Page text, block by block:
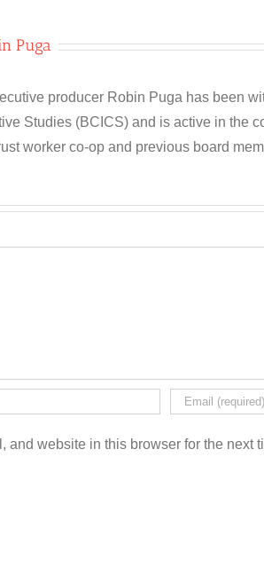
Puga
producer Robin Puga has been
Studies (BCICS) and is active in the
worker co-op and previous board
and website in this browser for the next